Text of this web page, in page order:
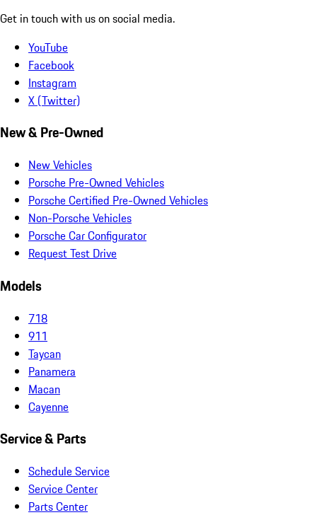
Get in touch with us on social media.
YouTube
Facebook
Instagram
X (Twitter)
New & Pre-Owned
New Vehicles
Porsche Pre-Owned Vehicles
Porsche Certified Pre-Owned Vehicles
Non-Porsche Vehicles
Porsche Car Configurator
Request Test Drive
Models
718
911
Taycan
Panamera
Macan
Cayenne
Service & Parts
Schedule Service
Service Center
Parts Center